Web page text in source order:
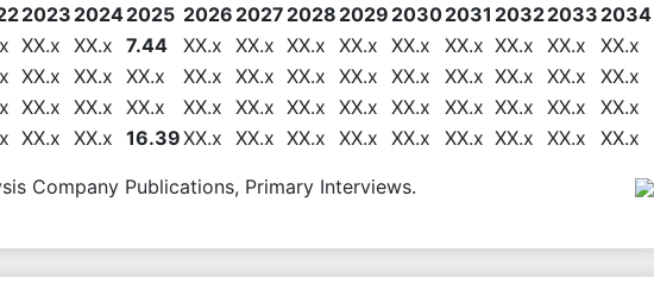
2023 20242025 2026 2027 2028 2029 20302031 20322033 2034
XX.x XX.x 7.44 XX.x XX.x XX.x XX.x XX.x XX.x XX.x XX.x
XX.x
XX.x XX.x XX.x XX.x XX.x XX.x XX.x XX.x XX.x XX.x XX.x
XX.x
XX.x XX.x XX.x XX.x XX.x XX.x XX.x XX.x XX.x XX.x XX.x
XX.x
XX.x XX.x 16.39XX.x XX.x XX.x XX.x XX.x XX.x XX.x XX.x XX.x
Company Publications, Primary Interviews.